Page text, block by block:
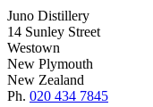
Juno Distillery
14 Sunley Street
Westown
New Plymouth
New Zealand
Ph. 020 434 7845